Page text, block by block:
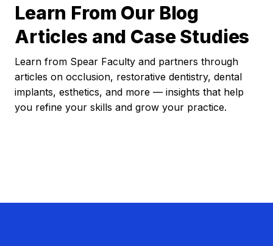
Learn From Our Blog
Articles and Case Studies
Learn from Spear Faculty and partners through
articles on occlusion, restorative dentistry, dental
implants, esthetics, and more — insights that help
you refine your skills and grow your practice.